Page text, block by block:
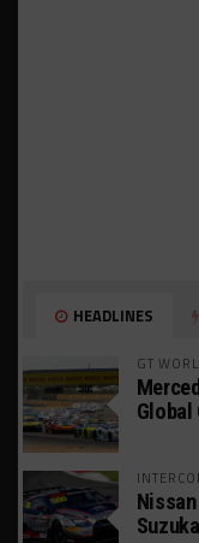
HEADLINES
GT
Global